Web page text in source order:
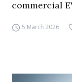
commercial
5 March 2026